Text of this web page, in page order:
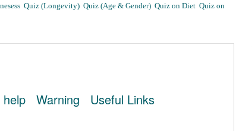
Quiz (Longevity) Quiz (Age & Gender) Quiz on Diet Quiz on
Warning Useful Links